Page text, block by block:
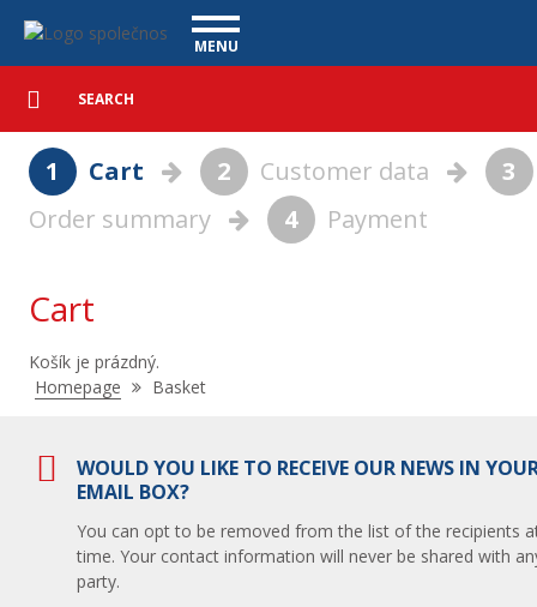
Navigace
MENU
USED CARS
PURCHASE
WHAT WE OFFER
FINANCING
REFERENCE
Detailed
searchSearch
1 Cart 2 Customer data
3
Order summary
4 Payment
Cart
Košík je prázdný.
Nacházíte
Homepage Basket
WOULD YOU LIKE TO RECEIVE OUR NEWS IN
EMAIL BOX?
You can opt to be removed from the list of the recipients
time. Your contact information will never be shared with
party.